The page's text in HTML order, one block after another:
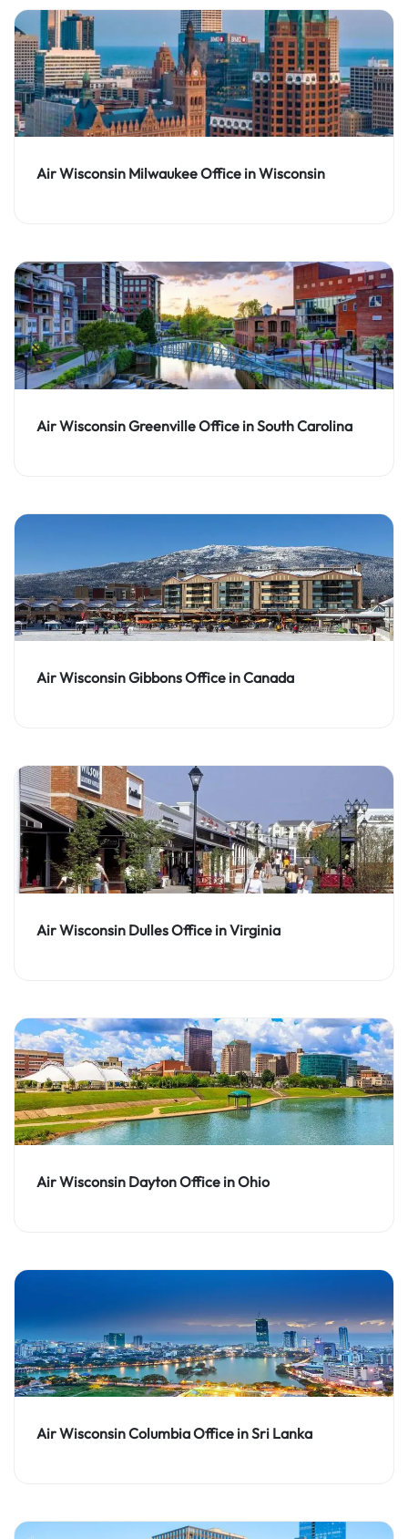
Air Wisconsin Milwaukee Office in Wisconsin
Air Wisconsin Greenville Office in South Carolina
Air Wisconsin Gibbons Office in Canada
Air Wisconsin Dulles Office in Virginia
Air Wisconsin Dayton Office in Ohio
Air Wisconsin Columbia Office in Sri Lanka